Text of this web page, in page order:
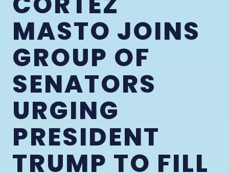
MASTO JOINS
GROUP OF
SENATORS
URGING
PRESIDENT
TRUMP TO FILL